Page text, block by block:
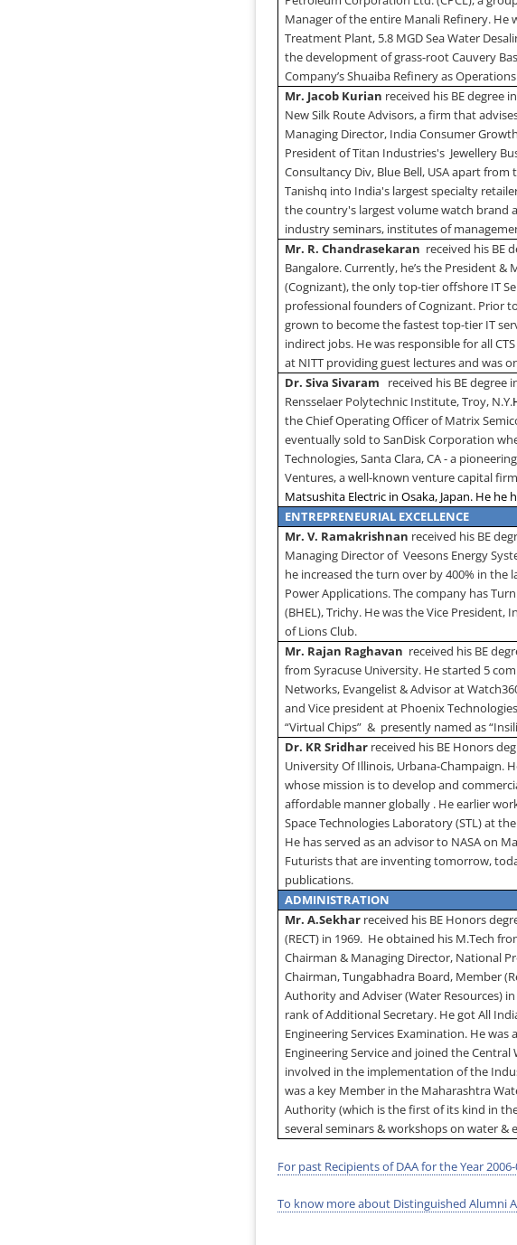
Manager of the entire Manali Refinery. He
Treatment Plant, 5.8 MGD Sea Water
the development of grass-root Cauvery
Company’s Shuaiba Refinery as
Mr. Jacob Kurian received his BE degree
New Silk Route Advisors, a firm that
Managing Director, India Consumer
President of Titan Industries's Jewellery
Consultancy Div, Blue Bell, USA apart
Tanishq into India's largest specialty
the country's largest volume watch brand
industry seminars, institutes of
Mr. R. Chandrasekaran received his BE
Bangalore. Currently, he’s the President
(Cognizant), the only top-tier offshore IT
professional founders of Cognizant. Prior
grown to become the fastest top-tier IT
indirect jobs. He was responsible for all
at NITT providing guest lectures and was
Dr. Siva Sivaram
received his BE degree
Rensselaer Polytechnic Institute,Troy, N.Y.
the Chief Operating Officer of Matrix
eventually sold to SanDisk Corporation
Technologies,Santa Clara,CA- a
Ventures, a well-known venture capital
Matsushita Electric inOsaka, Japan. He he
ENTREPRENEURIAL EXCELLENCE
Mr. V. Ramakrishnan received his BE
Managing Director of Veesons Energy
he increased the turn over by 400% in the
Power Applications. The company has
(BHEL), Trichy. He was the Vice
of Lions Club.
Mr. Rajan Raghavan received his BE
fromSyracuse University. He started 5
Networks, Evangelist & Advisor at
and Vice president at Phoenix
“Virtual Chips” & presently named as
Dr. KR Sridhar received his BE Honors
UniversityOfIllinois, Urbana-Champaign.
whose mission is to develop and
affordable manner globally . He earlier
Space Technologies Laboratory (STL) at
He has served as an advisor to NASA on
Futurists that are inventing tomorrow,
publications.
ADMINISTRATION
Mr. A.Sekhar received his BE Honors
(RECT) in 1969. He obtained his M.Tech
Chairman & Managing Director, National
Chairman, Tungabhadra Board, Member
Authority and Adviser (Water Resources)
rank of Additional Secretary. He got All
Engineering Services Examination. He
Engineering Service and joined the Central
involved in the implementation of the
was a key Member in the Maharashtra
Authority (which is the first of its kind in
several seminars & workshops on water
For past Recipients of DAA for the Year
To know more about Distinguished Alumni